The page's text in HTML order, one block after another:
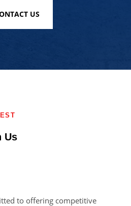
US
Us
to offering competitive